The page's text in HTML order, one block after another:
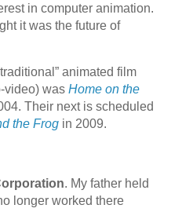
in computer animation.
it was the future of
animated film
video) was Home on the
Their next is scheduled
the Frogin 2009.
. My father held
longer worked there